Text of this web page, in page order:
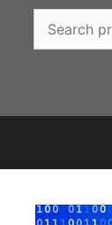
content
for: